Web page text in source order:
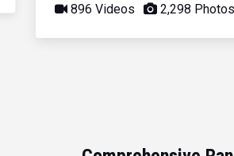
896 Videos 2,298 Photos